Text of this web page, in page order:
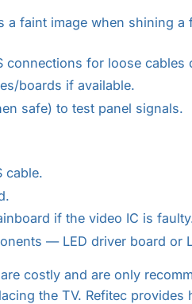
a faint image when shining
connections for loose cables
boards if available.
safe) to test panel signals.
cable.
if the video IC is
— LED driver board or
costly and are only
the TV. Refitec